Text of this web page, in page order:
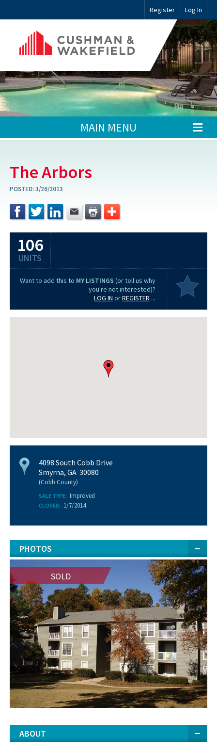
Register Log In
MAIN MENU
The Arbors
POSTED:3/26/2013
106
UNITS
Want to add this to MY LISTINGS (or tell us why
you're not interested)?
LOG IN orREGISTER ...
4098 South Cobb Drive
Smyrna, GA 30080
(Cobb County)
SALE TYPE: Improved
CLOSED: 1/7/2014
PHOTOS
SOLD
ABOUT